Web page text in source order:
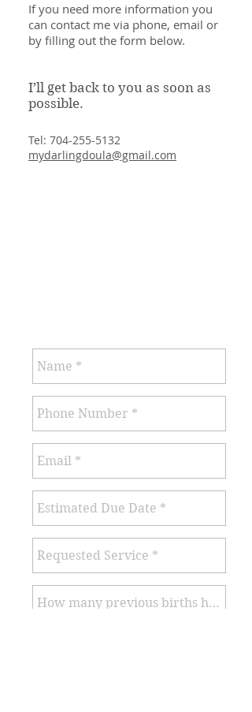
If you need more information you
can contact me via phone, email or
by filling out the form below.
I’ll get back to you as soon as
possible.
Tel: 704-255-5132
mydarlingdoula@gmail.com